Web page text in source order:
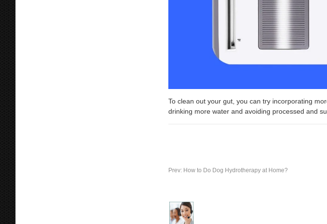
To clean out your gut, you can try incorporating
drinking more water and avoiding processed and
Prev: How to Do Dog Hydrotherapy at Home?